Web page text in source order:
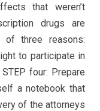
that weren’t
drugs are
of three reasons:
to participate in
four: Prepare
a notebook that
of the attorneys